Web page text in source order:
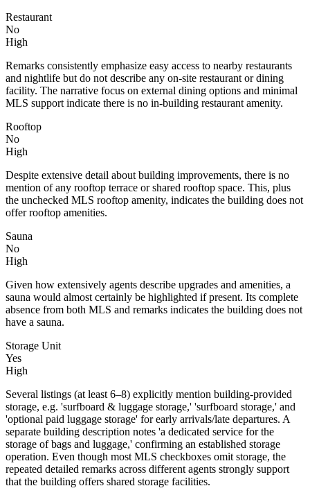
Restaurant
No
High
Remarks consistently emphasize easy access to nearby restaurants
and nightlife but do not describe any on-site restaurant or dining
facility. The narrative focus on external dining options and minimal
MLS support indicate there is no in-building restaurant amenity.
Rooftop
No
High
Despite extensive detail about building improvements, there is no
mention of any rooftop terrace or shared rooftop space. This, plus
the unchecked MLS rooftop amenity, indicates the building does not
offer rooftop amenities.
Sauna
No
High
Given how extensively agents describe upgrades and amenities, a
sauna would almost certainly be highlighted if present. Its complete
absence from both MLS and remarks indicates the building does not
have a sauna.
Storage Unit
Yes
High
Several listings (at least 6–8) explicitly mention building-provided
storage, e.g. 'surfboard & luggage storage,' 'surfboard storage,' and
'optional paid luggage storage' for early arrivals/late departures. A
separate building description notes 'a dedicated service for the
storage of bags and luggage,' confirming an established storage
operation. Even though most MLS checkboxes omit storage, the
repeated detailed remarks across different agents strongly support
that the building offers shared storage facilities.